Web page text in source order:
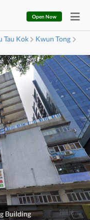
Open Now
Tau Kok
Kwun Tong
Building